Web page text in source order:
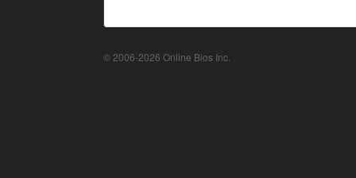
© 2006-2026 Online Bios Inc.